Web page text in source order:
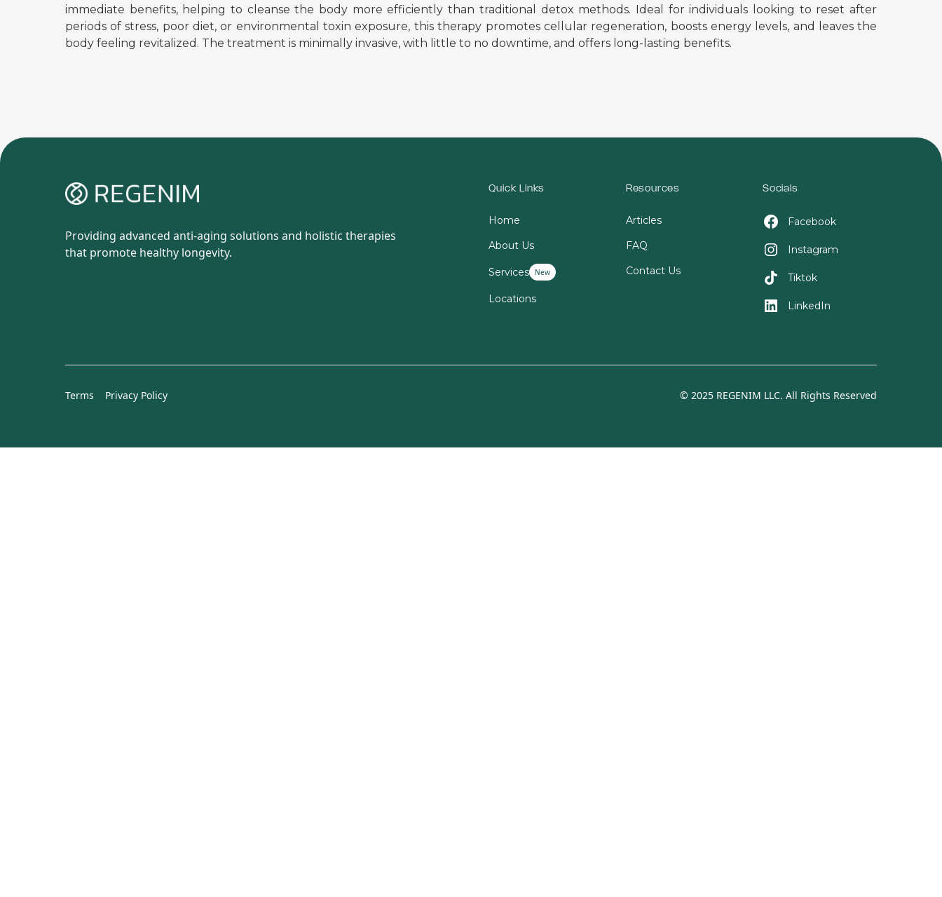
immediate benefits, helping to cleanse the body more efficiently than traditional detox methods. Ideal for individuals looking to reset after
periods of stress, poor diet, or environmental toxin exposure, this therapy promotes cellular regeneration, boosts energy levels, and leaves the
body feeling revitalized. The treatment is minimally invasive, with little to no downtime, and offers long-lasting benefits.
Providing advanced anti-aging solutions and holistic therapies
that promote healthy longevity.
Quick Links
Home
About Us
Services New
Locations
Resources
Articles
FAQ
Contact Us
Socials
Facebook
Instagram
Tiktok
LinkedIn
Terms Privacy Policy © 2025 REGENIM LLC. All Rights Reserved